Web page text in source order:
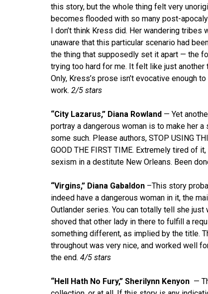
this story, but the whole thing felt very
becomes flooded with so many post-
I don’t think Kress did. Her wandering
unaware that this particular scenario had
the thing that supposedly set it apart — the
trying too hard for me. It felt like just another
Only, Kress’s prose isn’t evocative enough
work. 2/5 stars
“City Lazarus,” Diana Rowland — Yet
portray a dangerous woman is to make her
some such. Please authors, STOP USING
GOOD THE FIRST TIME. Extremely tired of
sexism in a destitute New Orleans. Been
“Virgins,” Diana Gabaldon –This story
indeed have a dangerous woman in it, the
Outlander series. You can totally tell she
shoved that other lady in there to fulfill a
something different, as implied by the title.
throughout was very nice, and worked well
the end. 4/5 stars
“Hell Hath No Fury,” Sherilynn Kenyon —